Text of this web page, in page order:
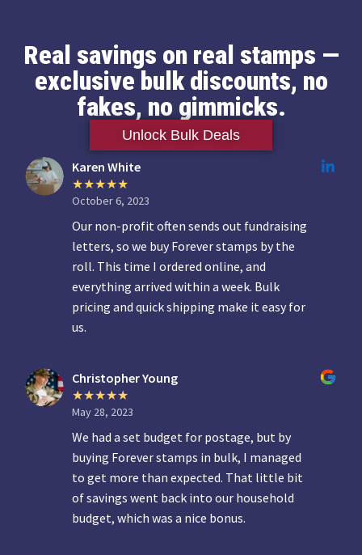
Real savings on real stamps —
exclusive bulk discounts, no
fakes, no gimmicks.
Unlock Bulk Deals
Karen White
October 6, 2023
Our non-profit often sends out fundraising
letters, so we buy Forever stamps by the
roll. This time I ordered online, and
everything arrived within a week. Bulk
pricing and quick shipping make it easy for
us.
Christopher Young
May 28, 2023
We had a set budget for postage, but by
buying Forever stamps in bulk, I managed
to get more than expected. That little bit
of savings went back into our household
budget, which was a nice bonus.